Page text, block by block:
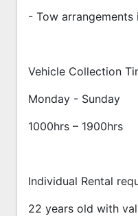
- Tow
Vehicle Collection
Monday - Sunday
1000hrs – 1900hrs
Individual Rental
22 years old with